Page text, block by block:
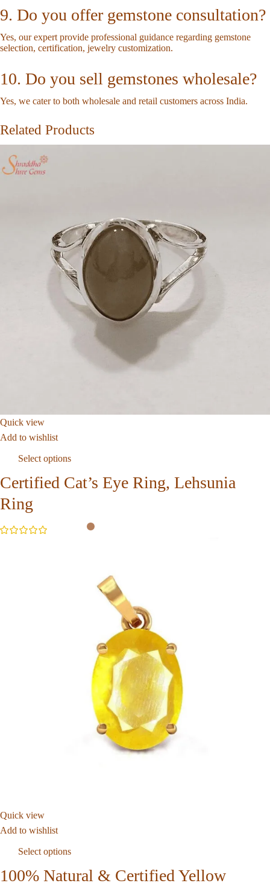
9. Do you offer gemstone consultation?
Yes, our expert provide professional guidance regarding gemstone
selection, certification, jewelry customization.
10. Do you sell gemstones wholesale?
Yes, we cater to both wholesale and retail customers across India.
Related Products
Quick view
Add to wishlist
Select options
Certified Cat’s Eye Ring, Lehsunia
Ring
Quick view
Add to wishlist
Select options
100% Natural & Certified Yellow